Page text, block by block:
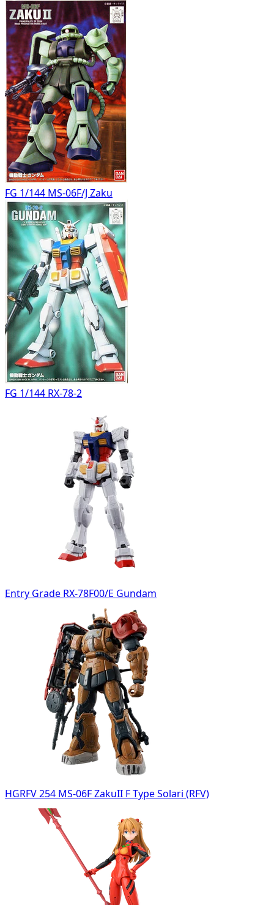
FG 1/144 MS-06F/J Zaku
FG 1/144 RX-78-2
Entry Grade RX-78F00/E Gundam
HGRFV 254 MS-06F ZakuII F Type Solari (RFV)